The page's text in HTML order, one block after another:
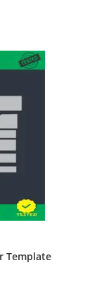
Template